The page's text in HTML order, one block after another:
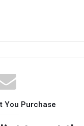
You Purchase